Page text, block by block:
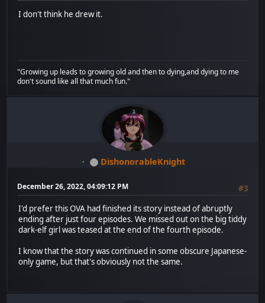
I don't think he drew it.
"Growing up leads to growing old and then to dying,and dying to me
don't sound like all that much fun."
DishonorableKnight
December 26, 2022, 04:09:12 PM
#3
I'd prefer this OVA had finished its story instead of abruptly
ending after just four episodes. We missed out on the big tiddy
dark-elf girl was teased at the end of the fourth episode.
I know that the story was continued in some obscure Japanese-
only game, but that's obviously not the same.